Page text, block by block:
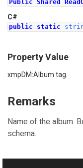
Public Shared
C#
public static
Property Value
xmpDM:Album tag.
Remarks
Name of the album.
schema.